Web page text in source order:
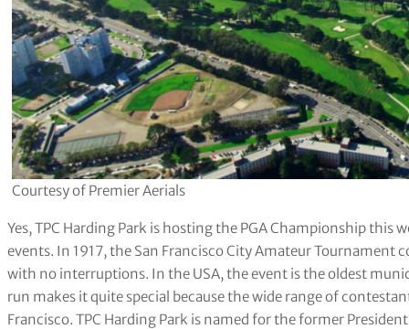
Courtesy of Premier Aerials
Yes, TPC Harding Park is hosting the PGA Championship
events. In 1917, the San Francisco City Amateur Tournament
with no interruptions. In the USA, the event is the oldest
run makes it quite special because the wide range of
Francisco. TPC Harding Park is named for the former